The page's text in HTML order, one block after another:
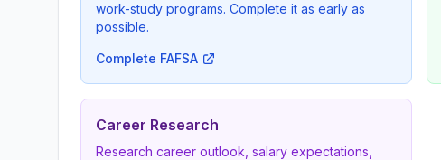
work-study programs. Complete it as early as
possible.
Complete FAFSA
Career Research
Research career outlook, salary expectations,